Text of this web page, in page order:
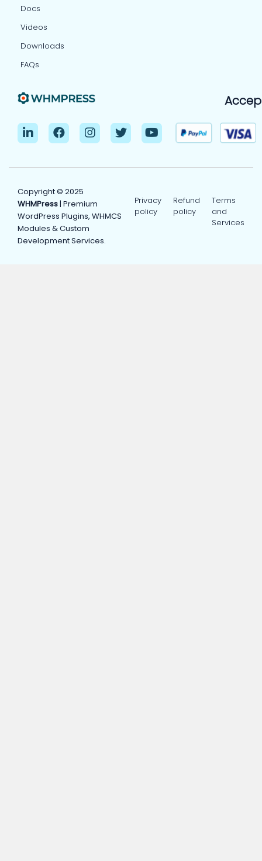
Docs
Videos
Downloads
FAQs
Copyright © 2025
WHMPress| Premium
WordPress Plugins, WHMCS
Modules & Custom
Development Services.
Privacy
policy
Refund
policy
Terms
and
Services